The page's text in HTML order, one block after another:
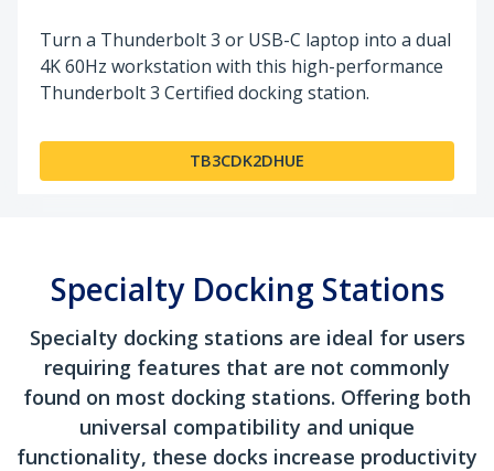
Turn a Thunderbolt 3 or USB-C laptop into a dual
4K 60Hz workstation with this high-performance
Thunderbolt 3 Certified docking station.
TB3CDK2DHUE
Specialty Docking Stations
Specialty docking stations are ideal for users
requiring features that are not commonly
found on most docking stations. Offering both
universal compatibility and unique
functionality, these docks increase productivity